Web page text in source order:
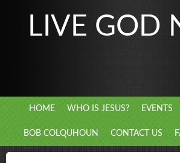
LIVE GOD
HOME WHO IS JESUS? EVENTS
BOB COLQUHOUN CONTACT US